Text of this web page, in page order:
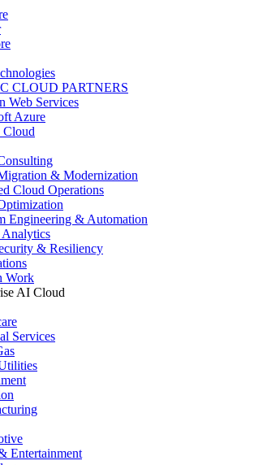
CLOUD PARTNERS
Web Services
Azure
Cloud
& Modernization
Cloud Operations
Engineering & Automation
& Resiliency
Work
AI Cloud
Services
Entertainment